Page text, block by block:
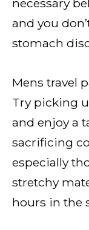
necessary
and you
stomach
Mens travel
Try picking
and enjoy a
sacrificing
especially
stretchy
hours in the